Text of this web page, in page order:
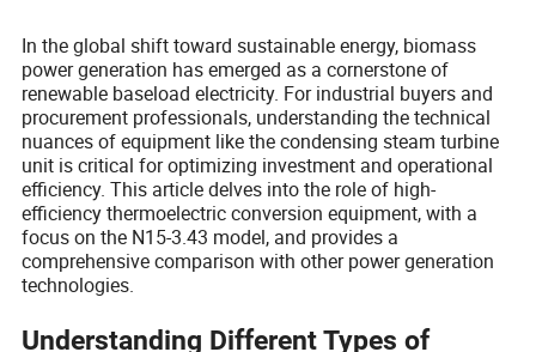
In the global shift toward sustainable energy, biomass
power generation has emerged as a cornerstone of
renewable baseload electricity. For industrial buyers and
procurement professionals, understanding the technical
nuances of equipment like the condensing steam turbine
unit is critical for optimizing investment and operational
efficiency. This article delves into the role of high-
efficiency thermoelectric conversion equipment, with a
focus on the N15-3.43 model, and provides a
comprehensive comparison with other power generation
technologies.
Understanding Different Types of